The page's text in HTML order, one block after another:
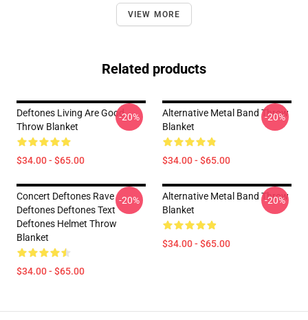
VIEW MORE
Related products
Deftones Living Are Good
Throw Blanket
$34.00 - $65.00
-20%
Alternative Metal Band Throw
Blanket
$34.00 - $65.00
-20%
Concert Deftones Rave
Deftones Deftones Text
Deftones Helmet Throw
Blanket
$34.00 - $65.00
-20%
Alternative Metal Band Throw
Blanket
$34.00 - $65.00
-20%